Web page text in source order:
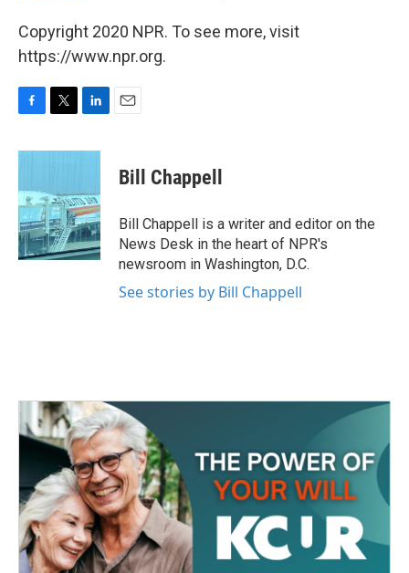
Copyright 2020 NPR. To see more, visit
https://www.npr.org.
c
b
o
o
k
i
t
e
r
n
d
I
n
Bill Chappell
Bill Chappell is a writer and editor on the
News Desk in the heart of NPR's
newsroom in Washington, D.C.
See stories by Bill Chappell